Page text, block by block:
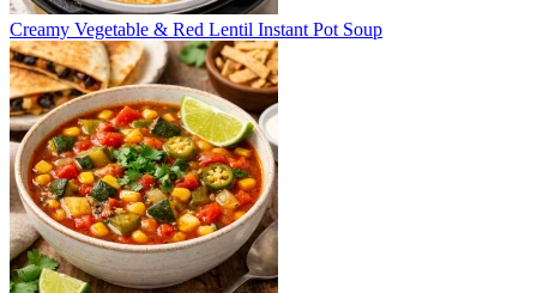
Creamy Vegetable & Red Lentil Instant Pot Soup